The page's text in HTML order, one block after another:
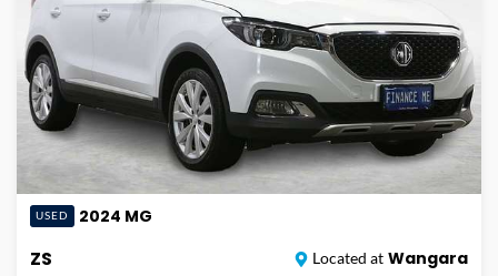
USED 2024 MG
ZS Located at Wangara